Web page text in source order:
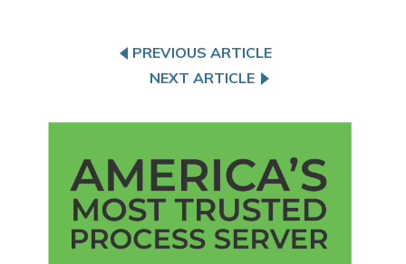
PREVIOUS ARTICLE
NEXT ARTICLE